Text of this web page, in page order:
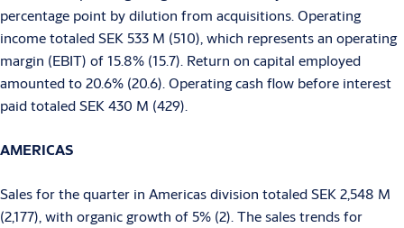
percentage point by dilution from acquisitions. Operating
income totaled SEK 533 M (510), which represents an operating
margin (EBIT) of 15.8% (15.7). Return on capital employed
amounted to 20.6% (20.6). Operating cash flow before interest
paid totaled SEK 430 M (429).
AMERICAS
Sales for the quarter in Americas division totaled SEK 2,548 M
(2,177), with organic growth of 5% (2). The sales trends for